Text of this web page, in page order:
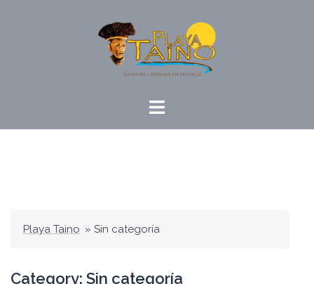
Playa Taino » Sin categoría
Category: Sin categoría